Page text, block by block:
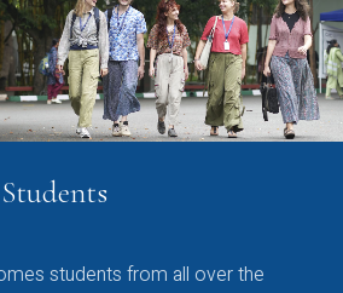
students from all over the